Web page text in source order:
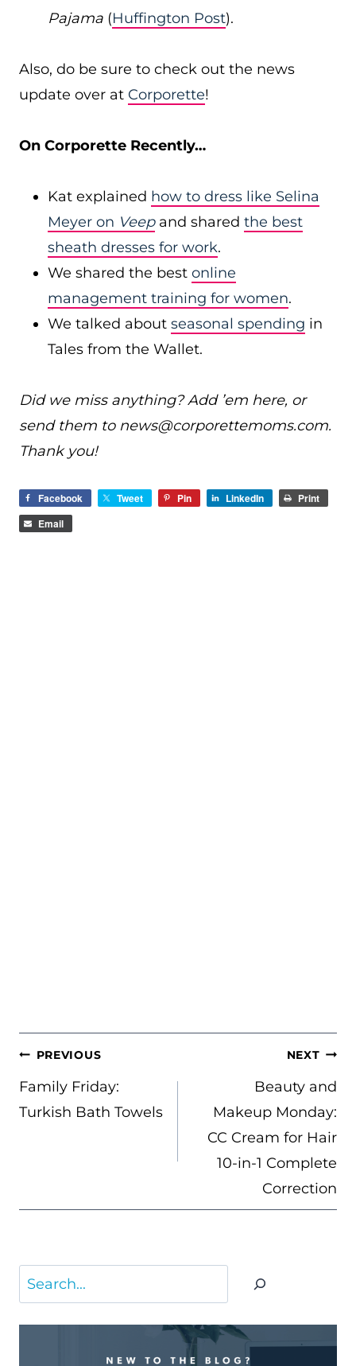
Pajama (Huffington Post).
Also, do be sure to check out the news
update over at Corporette!
On Corporette Recently…
Kat explained how to dress like Selina
Meyer on Veepand shared the best
sheath dresses for work.
We shared the best online
management training for women.
We talked about seasonal spending in
Tales from the Wallet.
Did we miss anything? Add ’em here, or
send them to news@corporettemoms.com.
Thank you!
Facebook Tweet Pin LinkedIn
Print
Email
POST
NAVIGATION
PREVIOUS
Family Friday:
Turkish Bath Towels
NEXT
Beauty and
Makeup Monday:
CC Cream for Hair
10-in-1 Complete
Correction
Search